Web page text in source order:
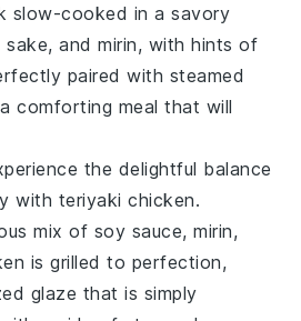
slow-cooked in a savory
sake, andmirin, with hints of
paired with steamed
comforting meal that will
the delightful balance
with teriyaki chicken.
mix of soy sauce,mirin,
is grilled to perfection,
glaze that is simply